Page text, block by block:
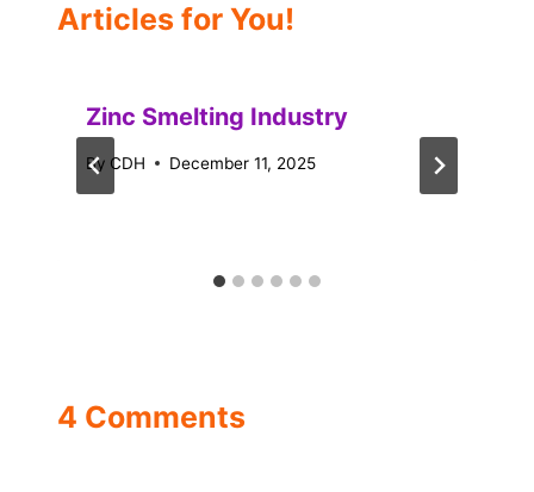
Articles for You!
Zinc Smelting Industry
By CDH December 11, 2025
4 Comments